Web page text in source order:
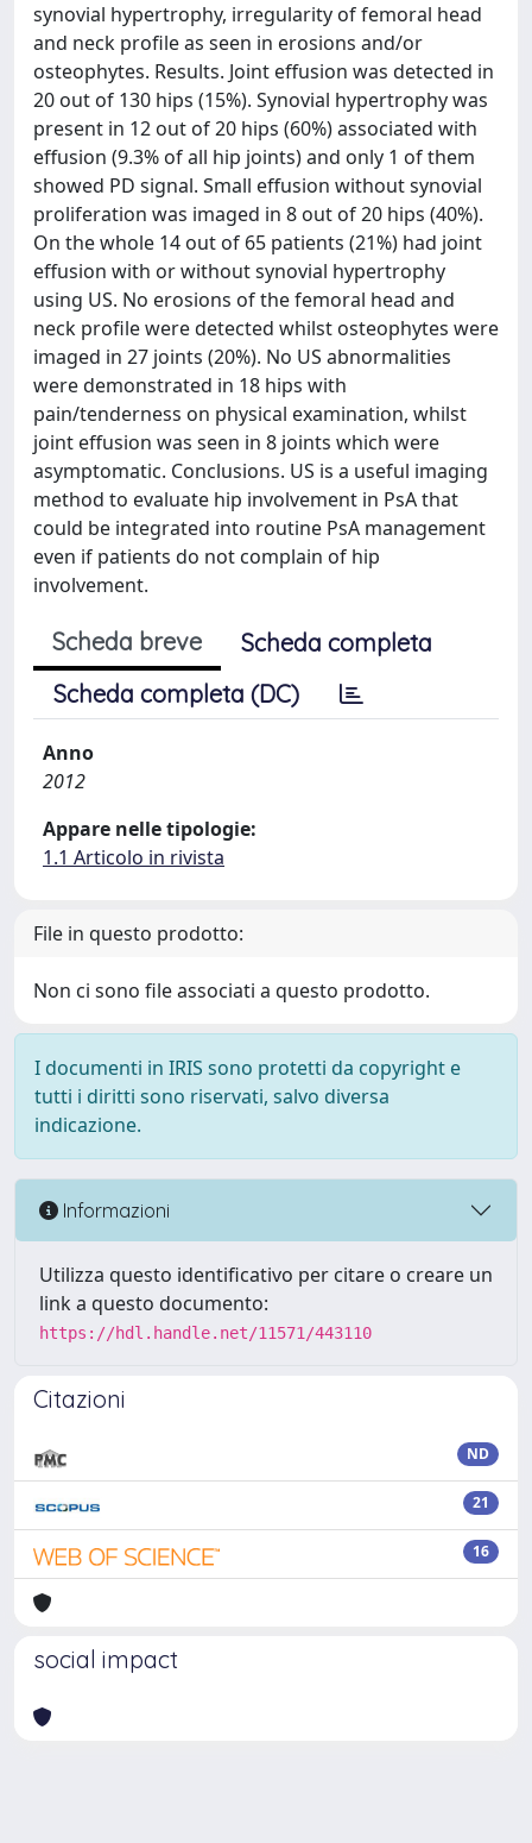
synovial hypertrophy, irregularity of femoral head
and neck profile as seen in erosions and/or
osteophytes. Results. Joint effusion was detected in
20 out of 130 hips (15%). Synovial hypertrophy was
present in 12 out of 20 hips (60%) associated with
effusion (9.3% of all hip joints) and only 1 of them
showed PD signal. Small effusion without synovial
proliferation was imaged in 8 out of 20 hips (40%).
On the whole 14 out of 65 patients (21%) had joint
effusion with or without synovial hypertrophy
using US. No erosions of the femoral head and
neck profile were detected whilst osteophytes were
imaged in 27 joints (20%). No US abnormalities
were demonstrated in 18 hips with
pain/tenderness on physical examination, whilst
joint effusion was seen in 8 joints which were
asymptomatic. Conclusions. US is a useful imaging
method to evaluate hip involvement in PsA that
could be integrated into routine PsA management
even if patients do not complain of hip
involvement.
Scheda breve
Scheda completa
Scheda completa (DC)
Anno
2012
Appare nelle tipologie:
1.1 Articolo in rivista
File in questo prodotto:
Non ci sono file associati a questo prodotto.
I documenti in IRIS sono protetti da copyright e
tutti i diritti sono riservati, salvo diversa
indicazione.
Informazioni
Utilizza questo identificativo per citare o creare un
link a questo documento:
https://hdl.handle.net/11571/443110
Citazioni
ND
21
16
social impact